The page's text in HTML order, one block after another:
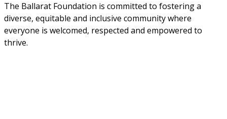
The Ballarat Foundation is committed to fostering a
diverse, equitable and inclusive community where
everyone is welcomed, respected and empowered to
thrive.